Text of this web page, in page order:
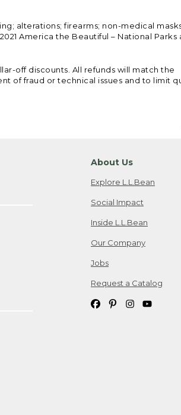
alterations; firearms; non-medical
America the Beautiful – National Parks
off discounts. All refunds will match the
of fraud or technical issues and to limit
About Us
Explore L.L.Bean
Social Impact
Inside L.L.Bean
Our Company
Jobs
Request a Catalog